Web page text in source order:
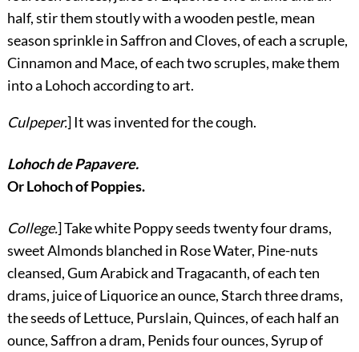
half, stir them stoutly with a wooden pestle, mean
season sprinkle in Saffron and Cloves, of each a scruple,
Cinnamon and Mace, of each two scruples, make them
into a Lohoch according to art.
Culpeper.] It was invented for the cough.
Lohoch de Papavere.
Or Lohoch of Poppies.
College.] Take white Poppy seeds twenty four drams,
sweet Almonds blanched in Rose Water, Pine-nuts
cleansed, Gum Arabick and Tragacanth, of each ten
drams, juice of Liquorice an ounce, Starch three drams,
the seeds of Lettuce, Purslain, Quinces, of each half an
ounce, Saffron a dram, Penids four ounces, Syrup of